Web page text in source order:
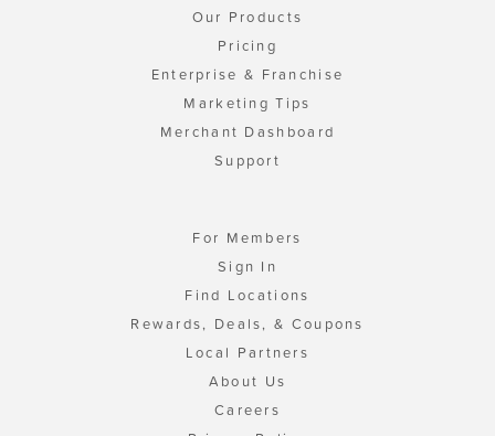
Our Products
Pricing
Enterprise & Franchise
Marketing Tips
Merchant Dashboard
Support
For Members
Sign In
Find Locations
Rewards, Deals, & Coupons
Local Partners
About Us
Careers